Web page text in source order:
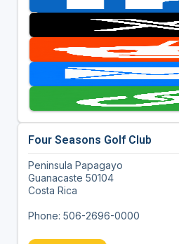
Four Seasons Golf Club
Peninsula Papagayo
Guanacaste 50104
Costa Rica
Phone: 506-2696-0000